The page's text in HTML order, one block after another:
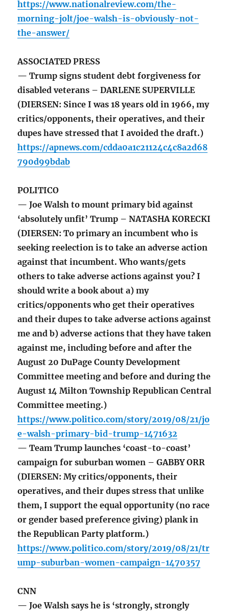
https://www.nationalreview.com/the-
morning-jolt/joe-walsh-is-obviously-not-
the-answer/
ASSOCIATED PRESS
— Trump signs student debt forgiveness for
disabled veterans – DARLENE SUPERVILLE
(DIERSEN: Since I was 18 years old in 1966, my
critics/opponents, their operatives, and their
dupes have stressed that I avoided the draft.)
https://apnews.com/cdda0a1c21124c4c8a2d68
790d99bdab
POLITICO
— Joe Walsh to mount primary bid against
‘absolutely unfit’ Trump – NATASHA KORECKI
(DIERSEN: To primary an incumbent who is
seeking reelection is to take an adverse action
against that incumbent. Who wants/gets
others to take adverse actions against you? I
should write a book about a) my
critics/opponents who get their operatives
and their dupes to take adverse actions against
me and b) adverse actions that they have taken
against me, including before and after the
August 20 DuPage County Development
Committee meeting and before and during the
August 14 Milton Township Republican Central
Committee meeting.)
https://www.politico.com/story/2019/08/21/jo
e-walsh-primary-bid-trump-1471632
— Team Trump launches ‘coast-to-coast’
campaign for suburban women – GABBY ORR
(DIERSEN: My critics/opponents, their
operatives, and their dupes stress that unlike
them, I support the equal opportunity (no race
or gender based preference giving) plank in
the Republican Party platform.)
https://www.politico.com/story/2019/08/21/tr
ump-suburban-women-campaign-1470357
CNN
— Joe Walsh says he is ‘strongly, strongly